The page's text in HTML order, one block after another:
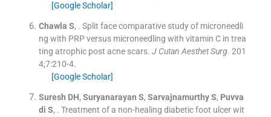
[Google Scholar]
Chawla S, . Split face comparative study of microneedli
ng with PRP versus microneedling with vitamin C in trea
ting atrophic post acne scars. J Cutan Aesthet Surg. 201
4;7:210-4.
[Google Scholar]
Suresh DH, Suryanarayan S, Sarvajnamurthy S, Puvva
di S, . Treatment of a non-healing diabetic foot ulcer wit